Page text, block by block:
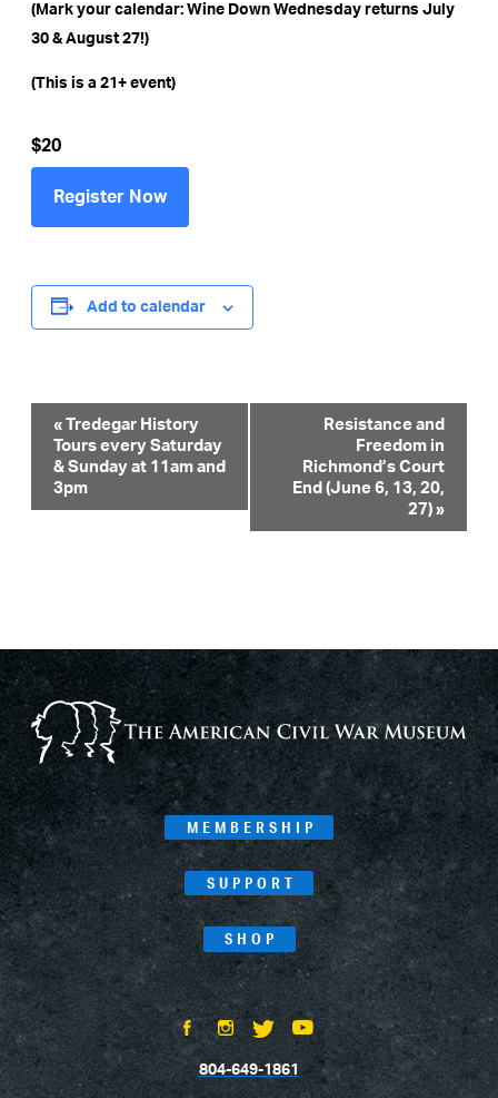
(Mark your calendar: Wine Down Wednesday returns July
30 & August 27!)
(This is a 21+ event)
$20
Register Now
Add to calendar
Event
Navigation
« Tredegar History
Tours every Saturday
& Sunday at 11am and
3pm
Resistance and
Freedom in
Richmond’s Court
End (June 6, 13, 20,
27) »
MEMBERSHIP
SUPPORT
SHOP
804-649-1861